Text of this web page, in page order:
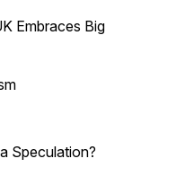
Embraces Big
Speculation?